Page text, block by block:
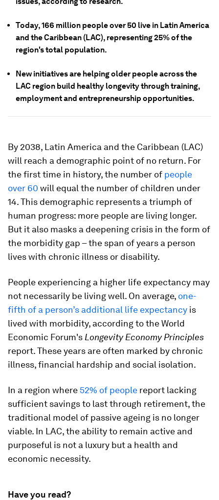
Today, 166 million people over 50 live in Latin America
and the Caribbean (LAC), representing 25% of the
region's total population.
New initiatives are helping older people across the
LAC region build healthy longevity through training,
employment and entrepreneurship opportunities.
By 2038, Latin America and the Caribbean (LAC)
will reach a demographic point of no return. For
the first time in history, the number of people
over 60 will equal the number of children under
14. This demographic represents a triumph of
human progress: more people are living longer.
But it also masks a deepening crisis in the form of
the morbidity gap – the span of years a person
lives with chronic illness or disability.
People experiencing a higher life expectancy may
not necessarily be living well. On average, one-
fifth of a person’s additional life expectancy is
lived with morbidity, according to the World
Economic Forum's Longevity Economy Principles
report. These years are often marked by chronic
illness, financial hardship and social isolation.
In a region where 52% of people report lacking
sufficient savings to last through retirement, the
traditional model of passive ageing is no longer
viable. In LAC, the ability to remain active and
purposeful is not a luxury but a health and
economic necessity.
Have you read?